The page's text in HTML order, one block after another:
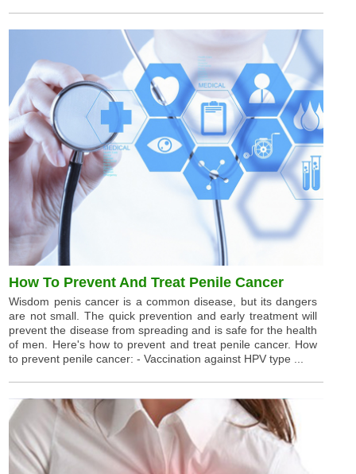
How To Prevent And Treat Penile Cancer
Wisdom penis cancer is a common disease, but its dangers
are not small. The quick prevention and early treatment will
prevent the disease from spreading and is safe for the health
of men. Here's how to prevent and treat penile cancer. How
to prevent penile cancer: - Vaccination against HPV type ...